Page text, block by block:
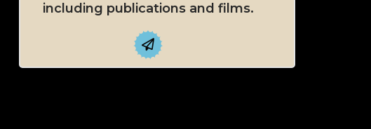
including publications and films.